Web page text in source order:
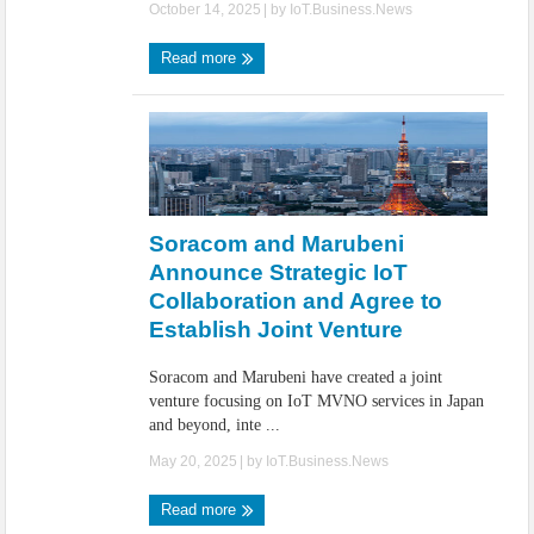
October 14, 2025 | by IoT.Business.News
Read more
Soracom and Marubeni
Announce Strategic IoT
Collaboration and Agree to
Establish Joint Venture
Soracom and Marubeni have created a joint
venture focusing on IoT MVNO services in Japan
and beyond, inte ...
May 20, 2025 | by IoT.Business.News
Read more